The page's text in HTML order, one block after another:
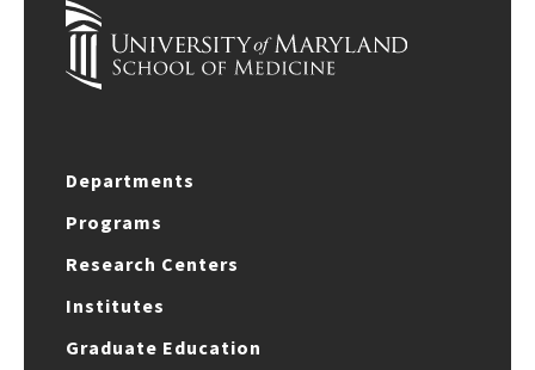
Departments
Programs
Research Centers
Institutes
Graduate Education